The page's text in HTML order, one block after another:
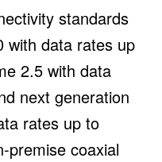
standards
with data rates up
2.5 with data
next generation
rates up to
premise coaxial